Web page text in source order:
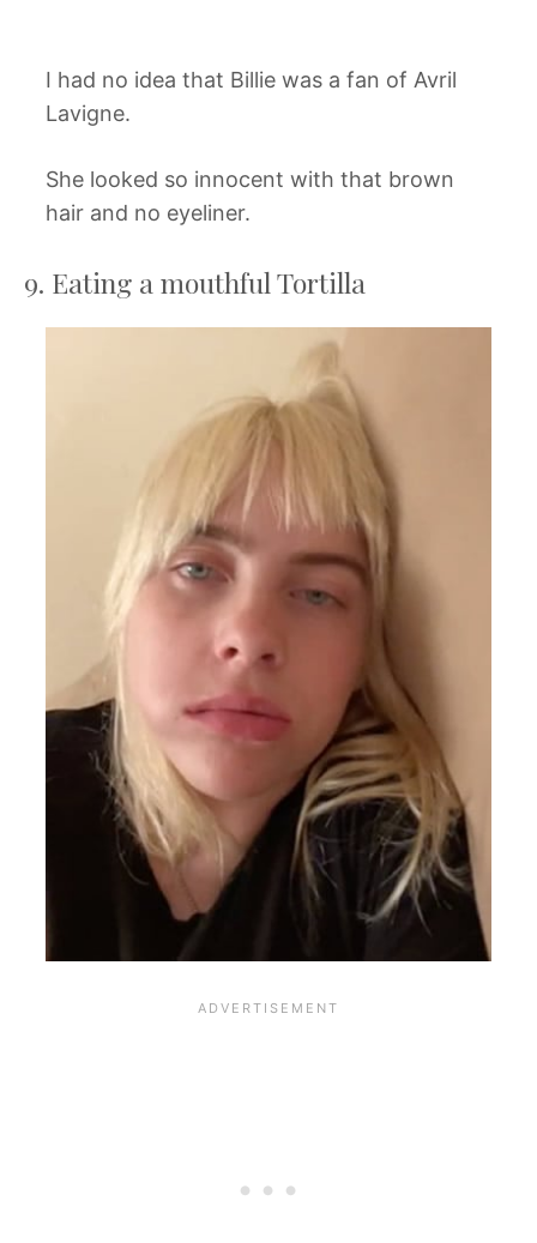
I had no idea that Billie was a fan of Avril
Lavigne.
She looked so innocent with that brown
hair and no eyeliner.
9. Eating a mouthful Tortilla